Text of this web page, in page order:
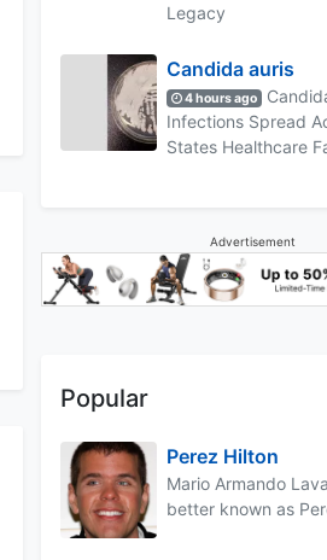
Legacy
Candida auris
4 hours ago
Infections Spread
States Healthcare
Advertisement
Popular
Perez Hilton
Mario Armando
better known as